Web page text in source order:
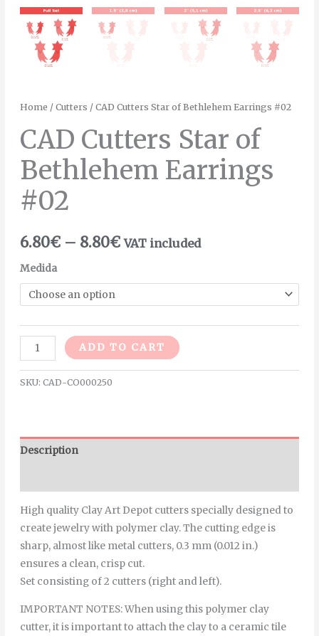
Home / Cutters / CAD Cutters Star of Bethlehem Earrings #02
CAD Cutters Star of
Bethlehem Earrings
#02
6.80€ – 8.80€ VAT included
Medida
ADD TO CART
SKU: CAD-CO000250
Description
High quality Clay Art Depot cutters specially designed to
create jewelry with polymer clay. The cutting edge is
sharp, almost like metal cutters, 0.3 mm (0.012 in.)
ensures a clean, crisp cut.
Set consisting of 2 cutters (right and left).
IMPORTANT NOTES: When using this polymer clay
cutter, it is important to attach the clay to a ceramic tile